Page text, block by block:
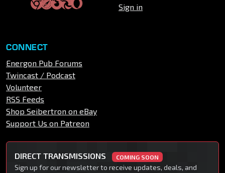
Sign in
CONNECT
Energon Pub Forums
Twincast / Podcast
Volunteer
RSS Feeds
Shop Seibertron on eBay
Support Us on Patreon
DIRECT TRANSMISSIONS COMING SOON
Sign up for our newsletter to receive updates, deals, and